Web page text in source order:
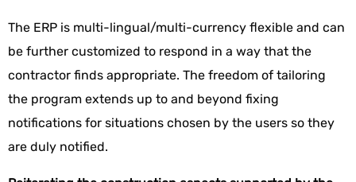
The ERP is multi-lingual/multi-currency flexible and can
be further customized to respond in a way that the
contractor finds appropriate. The freedom of tailoring
the program extends up to and beyond fixing
notifications for situations chosen by the users so they
are duly notified.